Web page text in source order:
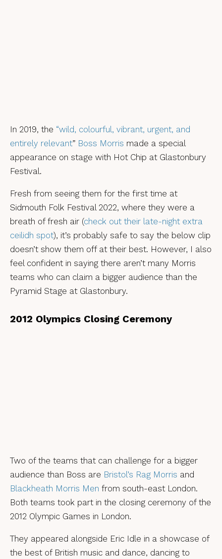
In 2019, the “wild, colourful, vibrant, urgent, and
entirely relevant” Boss Morris made a special
appearance on stage with Hot Chip at Glastonbury
Festival.
Fresh from seeing them for the first time at
Sidmouth Folk Festival 2022, where they were a
breath of fresh air (check out their late-night extra
ceilidh spot), it’s probably safe to say the below clip
doesn’t show them off at their best. However, I also
feel confident in saying there aren’t many Morris
teams who can claim a bigger audience than the
Pyramid Stage at Glastonbury.
2012 Olympics Closing Ceremony
Two of the teams that can challenge for a bigger
audience than Boss are Bristol’s Rag Morris and
Blackheath Morris Men from south-east London.
Both teams took part in the closing ceremony of the
2012 Olympic Games in London.
They appeared alongside Eric Idle in a showcase of
the best of British music and dance, dancing to